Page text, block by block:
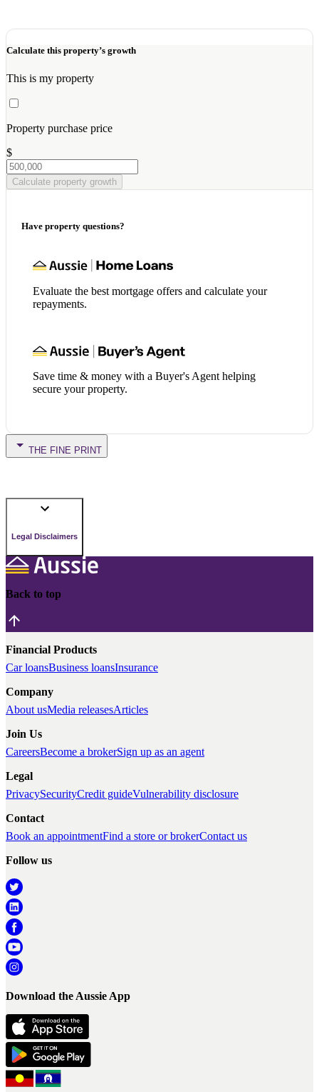
Calculate this property’s growth
This is my property
Property purchase price
$
Calculate property growth
Have property questions?
Evaluate the best mortgage offers and calculate your
repayments.
Save time & money with a Buyer's Agent helping
secure your property.
THE FINE PRINT
Legal Disclaimers
Back to top
Financial Products
Car loansBusiness loansInsurance
Company
About usMedia releasesArticles
Join Us
CareersBecome a brokerSign up as an agent
Legal
PrivacySecurityCredit guideVulnerability disclosure
Contact
Book an appointmentFind a store or brokerContact us
Follow us
Download the Aussie App